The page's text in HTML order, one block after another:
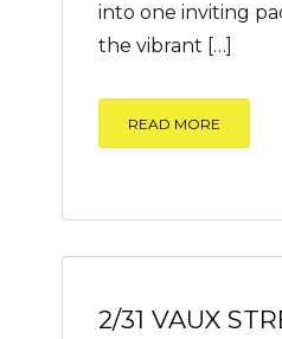
into one inviting
the vibrant […]
READ MORE
2/31 VAUX